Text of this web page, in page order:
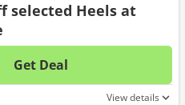
selected Heels at
Get Deal
No
View details